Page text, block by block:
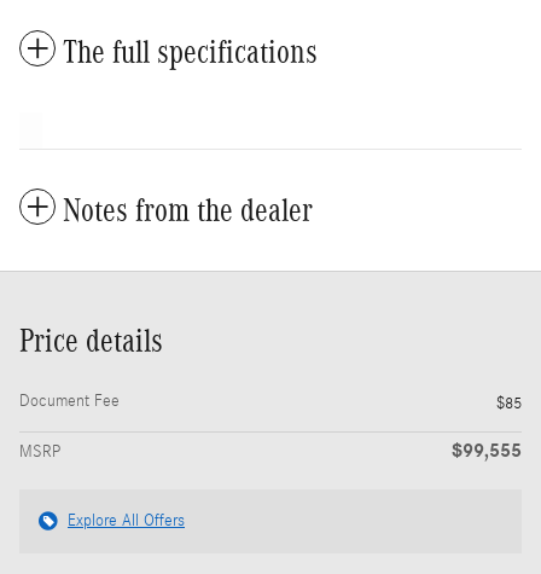
The full specifications
Notes from the dealer
Price details
Document Fee $85
MSRP $99,555
Explore All Offers